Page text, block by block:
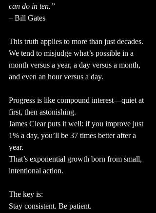
can do in ten.”
– Bill Gates
This truth applies to more than just decades.
We tend to misjudge what’s possible in a
month versus a year, a day versus a month,
and even an hour versus a day.
Progress is like compound interest—quiet at
first, then astonishing.
James Clear puts it well: if you improve just
1% a day, you’ll be 37 times better after a
year.
That’s exponential growth born from small,
intentional action.
The key is:
Stay consistent. Be patient.